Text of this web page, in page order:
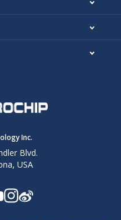
Inc.
Blvd.
USA